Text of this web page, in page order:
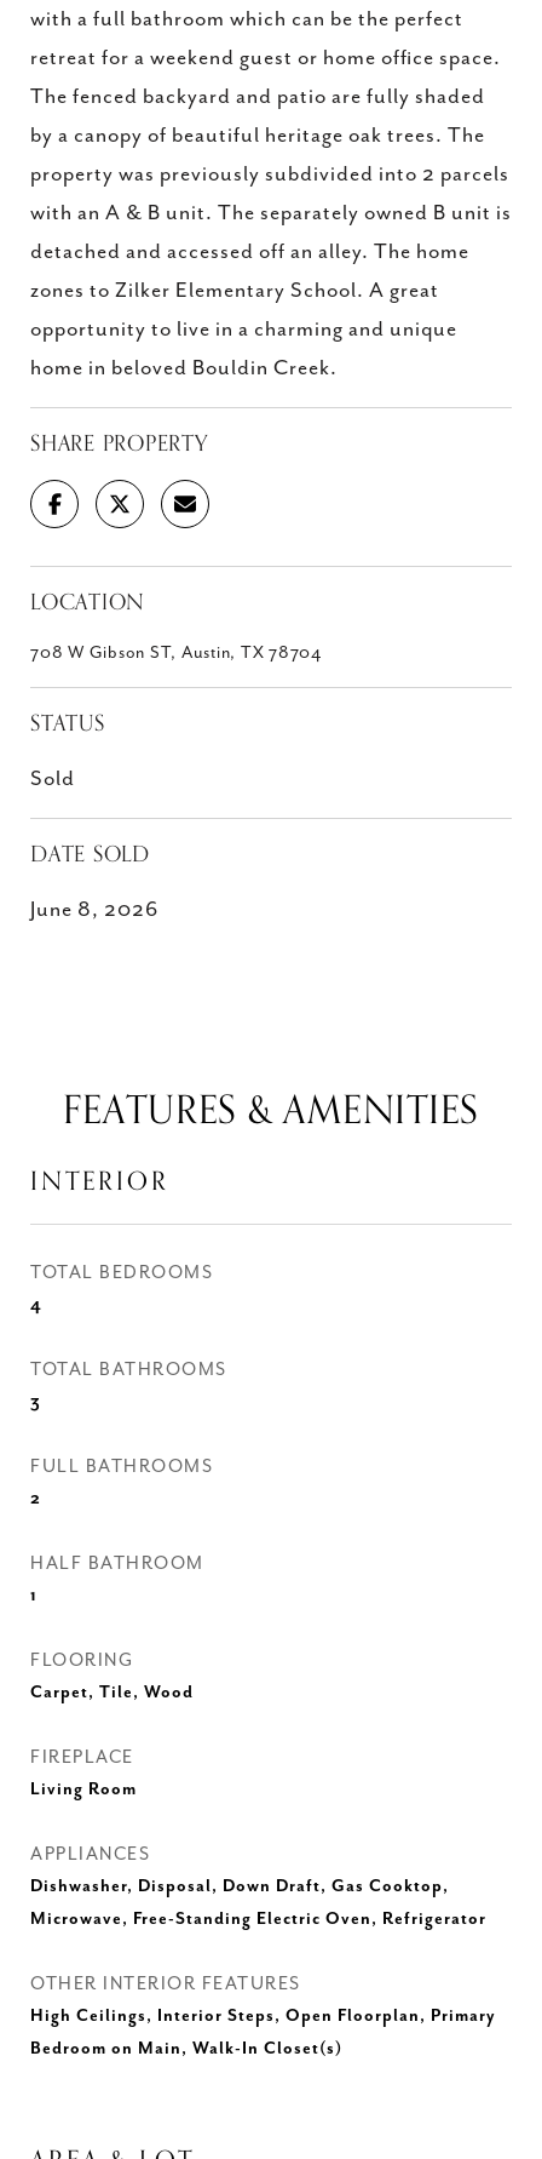
with a full bathroom which can be the perfect
retreat for a weekend guest or home office space.
The fenced backyard and patio are fully shaded
by a canopy of beautiful heritage oak trees. The
property was previously subdivided into 2 parcels
with an A & B unit. The separately owned B unit is
detached and accessed off an alley. The home
zones to Zilker Elementary School. A great
opportunity to live in a charming and unique
home in beloved Bouldin Creek.
SHARE PROPERTY
LOCATION
708 W Gibson ST, Austin, TX 78704
STATUS
Sold
DATE SOLD
June 8, 2026
FEATURES & AMENITIES
INTERIOR
TOTAL BEDROOMS
4
TOTAL BATHROOMS
3
FULL BATHROOMS
2
HALF BATHROOM
1
FLOORING
Carpet, Tile, Wood
FIREPLACE
Living Room
APPLIANCES
Dishwasher, Disposal, Down Draft, Gas Cooktop,
Microwave, Free-Standing Electric Oven, Refrigerator
OTHER INTERIOR FEATURES
High Ceilings, Interior Steps, Open Floorplan, Primary
Bedroom on Main, Walk-In Closet(s)